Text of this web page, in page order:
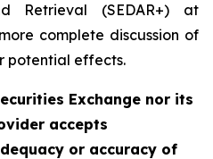
Retrieval (SEDAR+) at
complete discussion of
potential effects.
Exchange nor its
accepts
or accuracy of